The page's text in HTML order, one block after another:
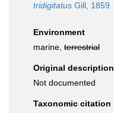
tridigitatus Gill, 1859
Environment
marine, terrestrial
Original description
Not documented
Taxonomic citation